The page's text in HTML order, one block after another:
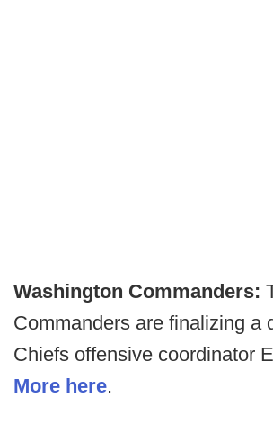
Washington Commanders:
Commanders are finalizing a
Chiefs offensive coordinator
More here.